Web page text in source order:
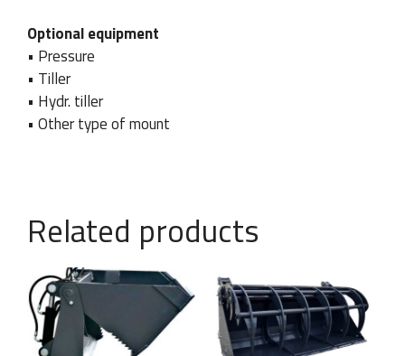
Company / Name and
surname
Message
Optional equipment
• Pressure
• Tiller
• Hydr. tiller
• Other type of mount
Related products